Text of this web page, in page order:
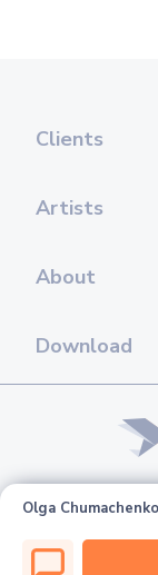
Olga Chumachenko
Clients
Artists
About
Download
©